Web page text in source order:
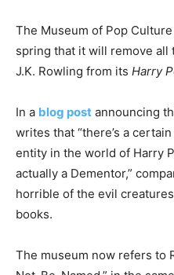
The Museum of Pop
spring that it will remove all
J.K. Rowling from its Harry
In a blog post announcing
writes that “there’s a
entity in the world of Harry
actually a Dementor,”
horrible of the evil
books.
The museum now refers to